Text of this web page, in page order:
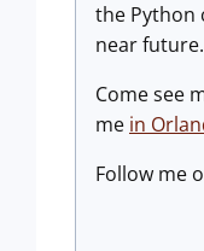
the Python
near future.
Come see
me in
Follow me